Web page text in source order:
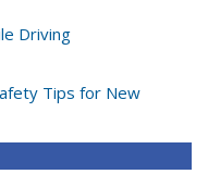
Driving
Tips for New